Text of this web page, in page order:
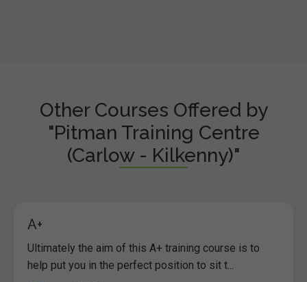
Other Courses Offered by
"Pitman Training Centre
(Carlow - Kilkenny)"
A+
Ultimately the aim of this A+ training course is to
help put you in the perfect position to sit t...